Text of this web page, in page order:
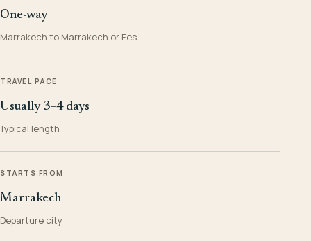
One-way
Marrakech to Marrakech or Fes
TRAVEL PACE
Usually 3–4 days
Typical length
STARTS FROM
Marrakech
Departure city